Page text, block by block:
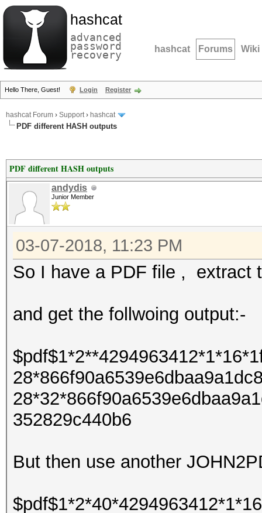
hashcat
advanced
password
recovery hashcat Forums Wiki
Hello There, Guest! Login Register
hashcat Forum › Support› hashcat
PDF different HASH outputs
PDF different HASH outputs
andydis
Junior Member
03-07-2018, 11:23 PM
So I have a PDF file , extract
and get the follwoing output:-
352829c440b6
But then use another